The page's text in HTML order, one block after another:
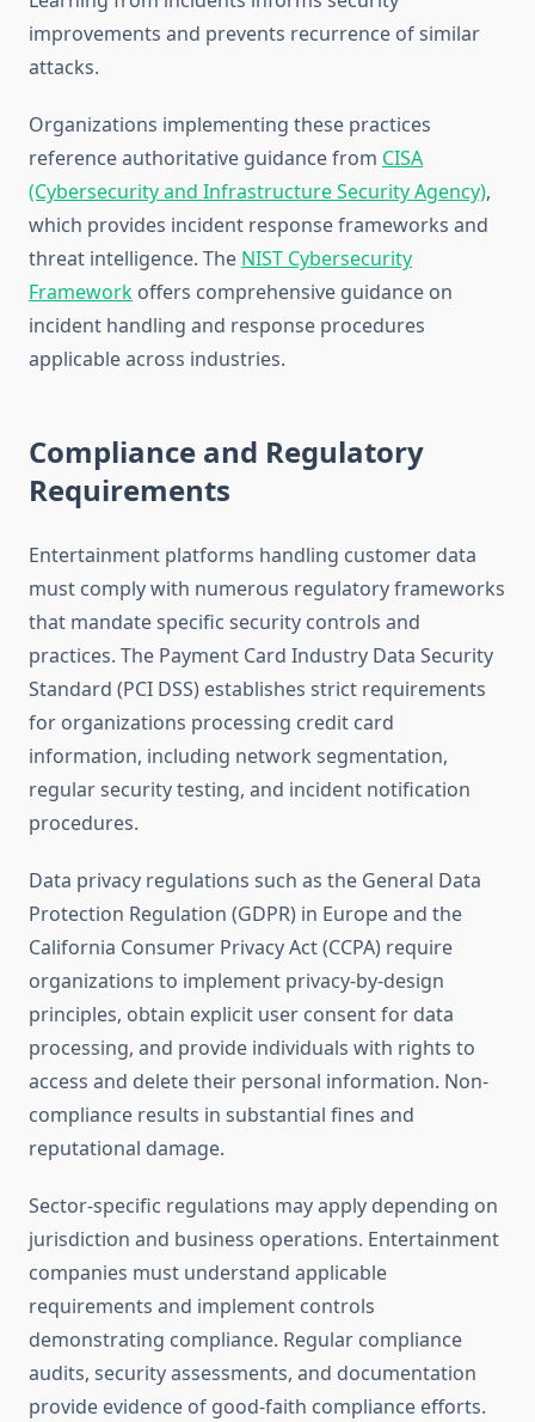
improvements and prevents recurrence of similar
attacks.
Organizations implementing these practices
reference authoritative guidance from CISA
(Cybersecurity and Infrastructure Security Agency),
which provides incident response frameworks and
threat intelligence. The NIST Cybersecurity
Framework offers comprehensive guidance on
incident handling and response procedures
applicable across industries.
Compliance and Regulatory
Requirements
Entertainment platforms handling customer data
must comply with numerous regulatory frameworks
that mandate specific security controls and
practices. The Payment Card Industry Data Security
Standard (PCI DSS) establishes strict requirements
for organizations processing credit card
information, including network segmentation,
regular security testing, and incident notification
procedures.
Data privacy regulations such as the General Data
Protection Regulation (GDPR) in Europe and the
California Consumer Privacy Act (CCPA) require
organizations to implement privacy-by-design
principles, obtain explicit user consent for data
processing, and provide individuals with rights to
access and delete their personal information. Non-
compliance results in substantial fines and
reputational damage.
Sector-specific regulations may apply depending on
jurisdiction and business operations. Entertainment
companies must understand applicable
requirements and implement controls
demonstrating compliance. Regular compliance
audits, security assessments, and documentation
provide evidence of good-faith compliance efforts.